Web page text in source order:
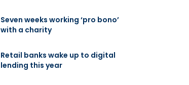
Seven weeks working ‘pro bono’
with a charity
Retail banks wake up to digital
lending this year